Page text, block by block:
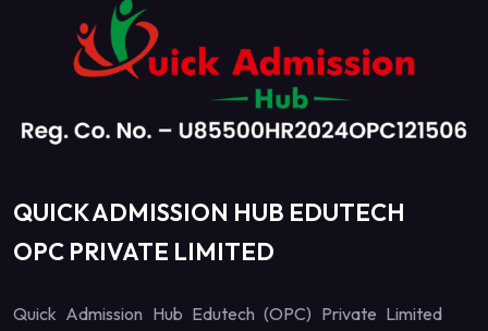
QUICK ADMISSION HUB EDUTECH
OPC PRIVATE LIMITED
Quick Admission Hub Edutech (OPC) Private Limited